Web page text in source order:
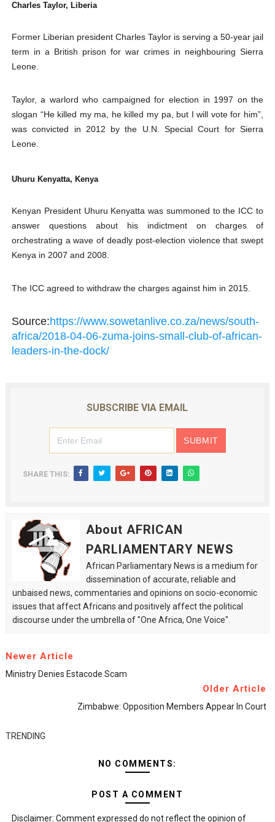
Charles Taylor, Liberia
Former Liberian president Charles Taylor is serving a 50-year jail
term in a British prison for war crimes in neighbouring Sierra
Leone.
Taylor, a warlord who campaigned for election in 1997 on the
slogan “He killed my ma, he killed my pa, but I will vote for him”,
was convicted in 2012 by the U.N. Special Court for Sierra
Leone.
Uhuru Kenyatta, Kenya
Kenyan President Uhuru Kenyatta was summoned to the ICC to
answer questions about his indictment on charges of
orchestrating a wave of deadly post-election violence that swept
Kenya in 2007 and 2008.
The ICC agreed to withdraw the charges against him in 2015.
Source:https://www.sowetanlive.co.za/news/south-
africa/2018-04-06-zuma-joins-small-club-of-african-
leaders-in-the-dock/
SUBSCRIBE VIA EMAIL
SHARE THIS:
About AFRICAN
PARLIAMENTARY NEWS
African Parliamentary News is a medium for
dissemination of accurate, reliable and
unbaised news, commentaries and opinions on socio-economic
issues that affect Africans and positively affect the political
discourse under the umbrella of "One Africa, One Voice".
Newer Article
Ministry Denies Estacode Scam
Older Article
Zimbabwe: Opposition Members Appear In Court
TRENDING
NO COMMENTS:
POST A COMMENT
Disclaimer: Comment expressed do not reflect the opinion of